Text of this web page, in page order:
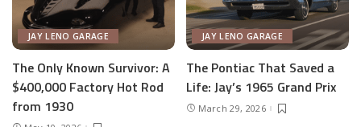
JAY LENO GARAGE
The Only Known Survivor: A
$400,000 Factory Hot Rod
from 1930
JAY LENO GARAGE
The Pontiac That Saved a
Life: Jay’s 1965 Grand Prix
March 29, 2026